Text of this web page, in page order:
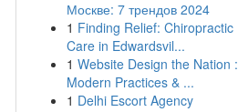
Москве: 7 трендов 2024
1 Finding Relief: Chiropractic
Care in Edwardsvil...
1 Website Design the Nation :
Modern Practices & ...
1 Delhi Escort Agency